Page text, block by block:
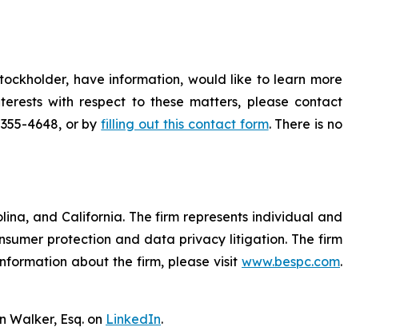
have information, would like to learn more
with respect to these matters, please contact
4648, or byfilling out this contact form. There is no
and California. The firm represents individual and
protection and data privacy litigation. The firm
about the firm, please visit www.bespc.com.
Walker, Esq. on LinkedIn.